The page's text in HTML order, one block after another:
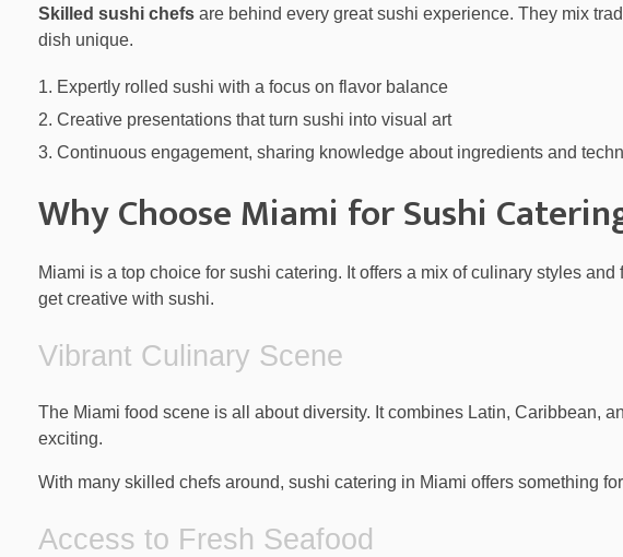
Skilled sushi chefs are behind every great sushi experience. They mix
dish unique.
Expertly rolled sushi with a focus on flavor balance
Creative presentations that turn sushi into visual art
Continuous engagement, sharing knowledge about ingredients and
Why Choose Miami for Sushi
Miami is a top choice for sushi catering. It offers a mix of culinary styles
get creative with sushi.
Vibrant Culinary Scene
The Miami food scene is all about diversity. It combines Latin, Caribbean,
exciting.
With many skilled chefs around, sushi catering in Miami offers something
Access to Fresh Seafood